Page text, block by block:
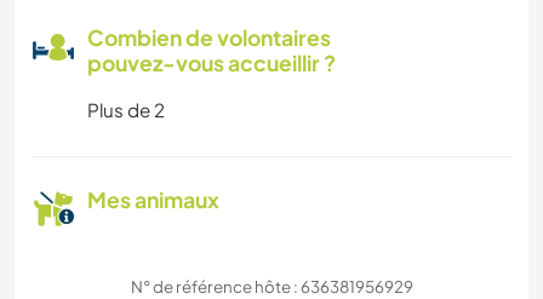
Combien de volontaires
pouvez-vous accueillir ?
Plus de 2
Mes animaux
N° de référence hôte : 636381956929